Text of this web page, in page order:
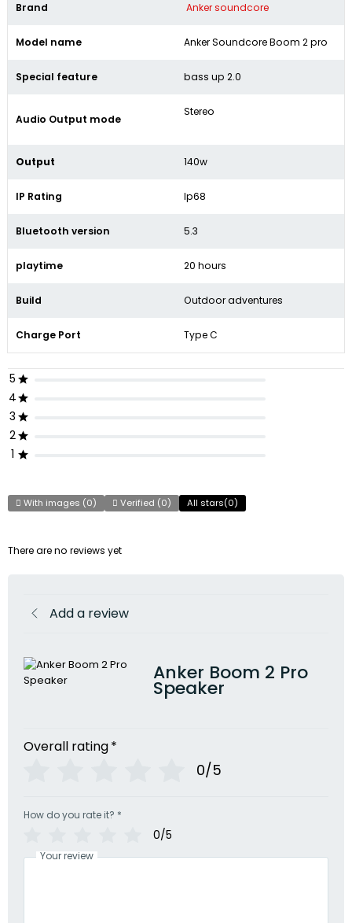
Brand Anker soundcore
Model name Anker Soundcore Boom 2 pro
Special feature bass up 2.0
Audio Output mode
Stereo
Output 140w
IP Rating Ip68
Bluetooth version 5.3
playtime 20 hours
Build Outdoor adventures
Charge Port Type C
5
4
3
2
1
With images (0) Verified (0) All stars(0)
There are no reviews yet
Add a review
Anker Boom 2 Pro
Speaker
Overall rating*
0/5
How do you rate it? *
0/5
Your review